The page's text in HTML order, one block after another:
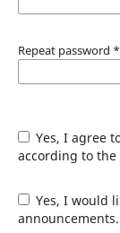
Repeat password *
Yes, I agree to have my data collected and stored
according to the
Yes, I would like to be notified of new publications and
announcements.